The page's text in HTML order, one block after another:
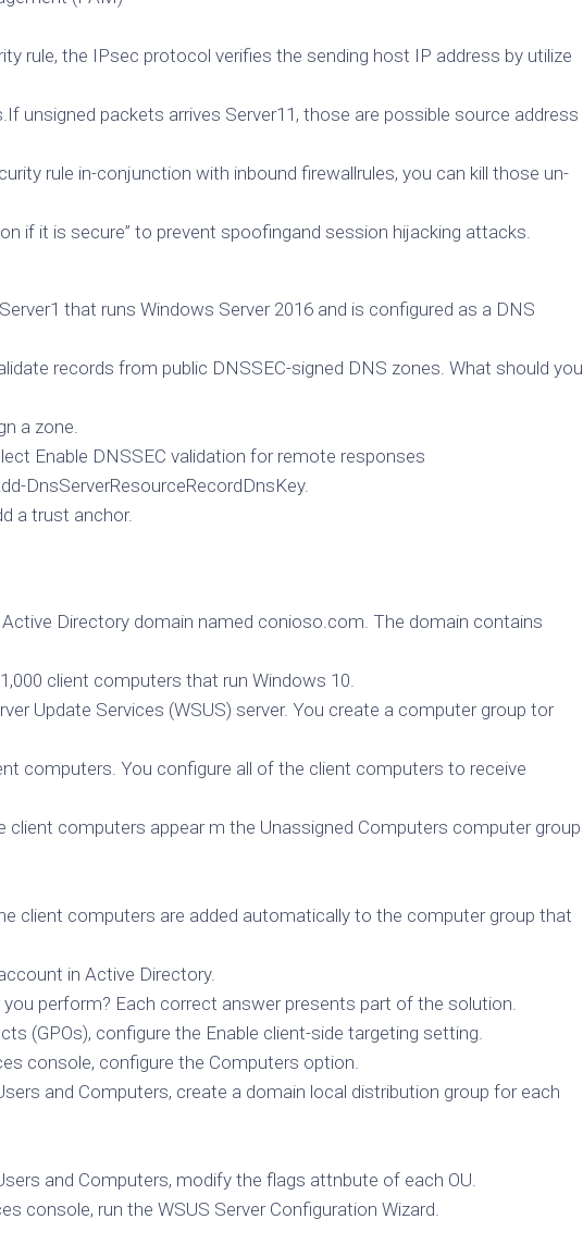
rule, the IPsec protocol verifies the sending host IP address by utilize
unsigned packets arrives Server11, those are possible source address
rule in-conjunction with inbound firewallrules, you can kill those un-
if it is secure” to prevent spoofingand session hijacking attacks.
that runs Windows Server 2016 and is configured as a DNS
records from public DNSSEC-signed DNS zones. What should you
a zone.
Enable DNSSEC validation for remote responses
DnsServerResourceRecordDnsKey.
a trust anchor.
Directory domain named conioso.com. The domain contains
client computers that run Windows 10.
Update Services (WSUS) server. You create a computer group tor
computers. You configure all of the client computers to receive
client computers appear m the Unassigned Computers computer group
client computers are added automatically to the computer group that
in Active Directory.
perform? Each correct answer presents part of the solution.
(GPOs), configure the Enable client-side targeting setting.
console, configure the Computers option.
and Computers, create a domain local distribution group for each
and Computers, modify the flags attnbute of each OU.
console, run the WSUS Server Configuration Wizard.